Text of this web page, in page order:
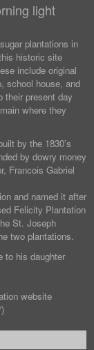
light
plantations in
historic site
include original
school house, and
their present day
where they
by the 1830’s
by dowry money
Francois Gabriel
and named it after
Felicity Plantation
St. Joseph
two plantations.
to his daughter
website